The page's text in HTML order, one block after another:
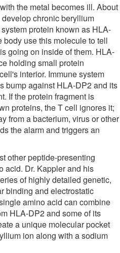
the metal becomes ill. About
chronic beryllium
protein known as HLA-
use this molecule to tell
going on inside of them. HLA-
holding small protein
interior. Immune system
bump against HLA-DP2 and its
If the protein fragment is
proteins, the T cell ignores it;
from a bacterium, virus or other
the alarm and triggers an
other peptide-presenting
acid. Dr. Kappler and his
of highly detailed genetic,
binding and electrostatic
amino acid can combine
HLA-DP2 and some of its
a unique molecular pocket
ion along with a sodium